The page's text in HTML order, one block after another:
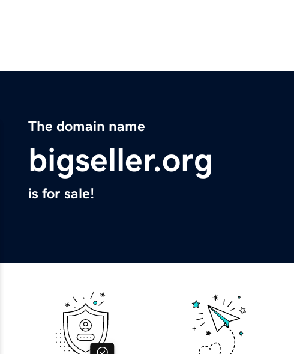
The domain name
bigseller.org
is for sale!